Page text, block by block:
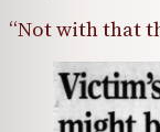
“Not with that